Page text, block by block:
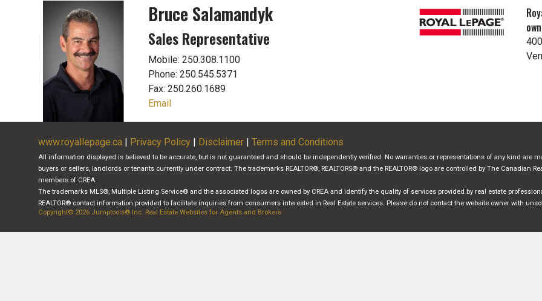
Bruce Salamandyk
Sales Representative
Mobile: 250.308.1100
Phone: 250.545.5371
Fax: 250.260.1689
Email
www.royallepage.ca | Privacy Policy| Disclaimer| Terms and Conditions
All information displayed is believed to be accurate, but is not guaranteed and should be independently verified. No warranties or representations of any kind are
buyers or sellers, landlords or tenants currently under contract. The trademarks REALTOR®, REALTORS® and the REALTOR® logo are controlled by The Canadian
members of CREA.
The trademarks MLS®, Multiple Listing Service® and the associated logos are owned by CREA and identify the quality of services provided by real estate
REALTOR® contact information provided to facilitate inquiries from consumers interested in Real Estate services. Please do not contact the website owner with
Copyright© 2026 Jumptools® Inc. Real Estate Websites for Agents and Brokers